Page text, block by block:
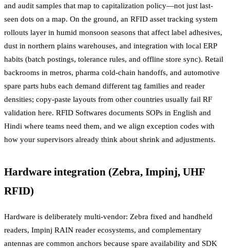
and audit samples that map to capitalization policy—not just last-
seen dots on a map. On the ground, an RFID asset tracking system
rollouts layer in humid monsoon seasons that affect label adhesives,
dust in northern plains warehouses, and integration with local ERP
habits (batch postings, tolerance rules, and offline store sync). Retail
backrooms in metros, pharma cold-chain handoffs, and automotive
spare parts hubs each demand different tag families and reader
densities; copy-paste layouts from other countries usually fail RF
validation here. RFID Softwares documents SOPs in English and
Hindi where teams need them, and we align exception codes with
how your supervisors already think about shrink and adjustments.
Hardware integration (Zebra, Impinj, UHF
RFID)
Hardware is deliberately multi-vendor: Zebra fixed and handheld
readers, Impinj RAIN reader ecosystems, and complementary
antennas are common anchors because spare availability and SDK